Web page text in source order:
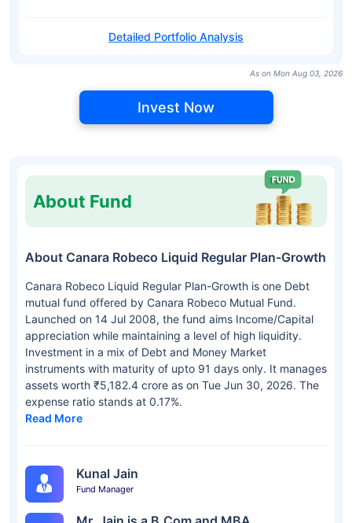
Detailed Portfolio Analysis
As on Mon Aug 03, 2026
Invest Now
About Fund
About Canara Robeco Liquid Regular Plan-Growth
Canara Robeco Liquid Regular Plan-Growth is one Debt
mutual fund offered by Canara Robeco Mutual Fund.
Launched on 14 Jul 2008, the fund aims Income/Capital
appreciation while maintaining a level of high liquidity.
Investment in a mix of Debt and Money Market
instruments with maturity of upto 91 days only. It manages
assets worth ₹5,182.4 crore as on Tue Jun 30, 2026. The
expense ratio stands at 0.17%.
Read More
Kunal Jain
Fund Manager